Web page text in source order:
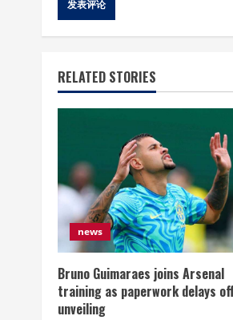
RELATED STORIES
news
Bruno Guimaraes joins Arsenal
training as paperwork delays
unveiling